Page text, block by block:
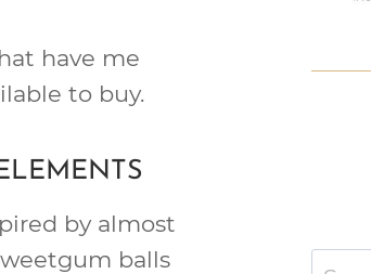
have me
to buy.
by almost
balls